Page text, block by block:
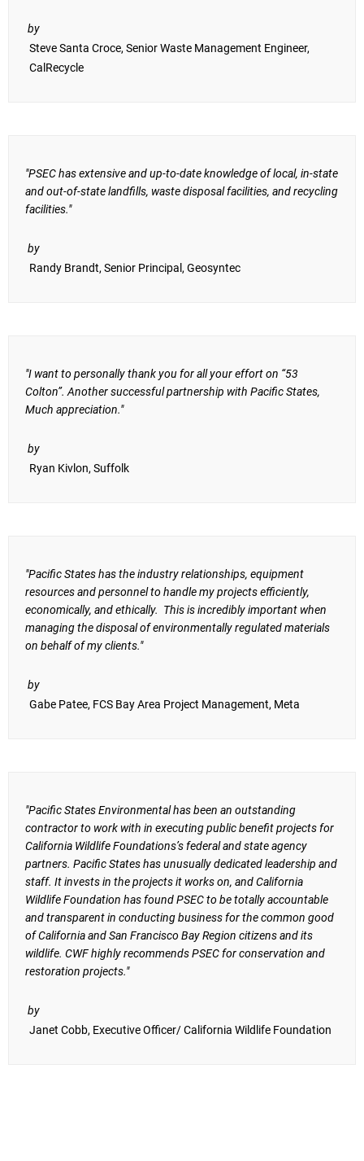
by
Steve Santa Croce, Senior Waste Management Engineer,
CalRecycle
by
Randy Brandt, Senior Principal, Geosyntec
"PSEC has extensive and up-to-date knowledge of local, in-state
and out-of-state landfills, waste disposal facilities, and recycling
facilities."
by
Ryan Kivlon, Suffolk
"I want to personally thank you for all your effort on “53
Colton”. Another successful partnership with Pacific States,
Much appreciation."
by
Gabe Patee, FCS Bay Area Project Management, Meta
"Pacific States has the industry relationships, equipment
resources and personnel to handle my projects efficiently,
economically, and ethically. This is incredibly important when
managing the disposal of environmentally regulated materials
on behalf of my clients."
by
Janet Cobb, Executive Officer/ California Wildlife Foundation
"Pacific States Environmental has been an outstanding
contractor to work with in executing public benefit projects for
California Wildlife Foundations’s federal and state agency
partners. Pacific States has unusually dedicated leadership and
staff. It invests in the projects it works on, and California
Wildlife Foundation has found PSEC to be totally accountable
and transparent in conducting business for the common good
of California and San Francisco Bay Region citizens and its
wildlife. CWF highly recommends PSEC for conservation and
restoration projects."